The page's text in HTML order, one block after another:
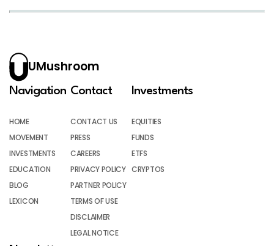
UMushroom
Navigation
HOME
MOVEMENT
INVESTMENTS
EDUCATION
BLOG
LEXICON
Contact
CONTACT US
PRESS
CAREERS
PRIVACY POLICY
PARTNER POLICY
TERMS OF USE
DISCLAIMER
LEGAL NOTICE
Investments
EQUITIES
FUNDS
ETFS
CRYPTOS